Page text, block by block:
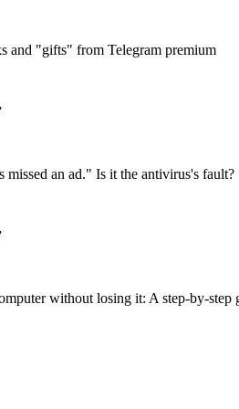
and "gifts" from Telegram premium
an ad." Is it the antivirus's fault?
without losing it: A step-by-step